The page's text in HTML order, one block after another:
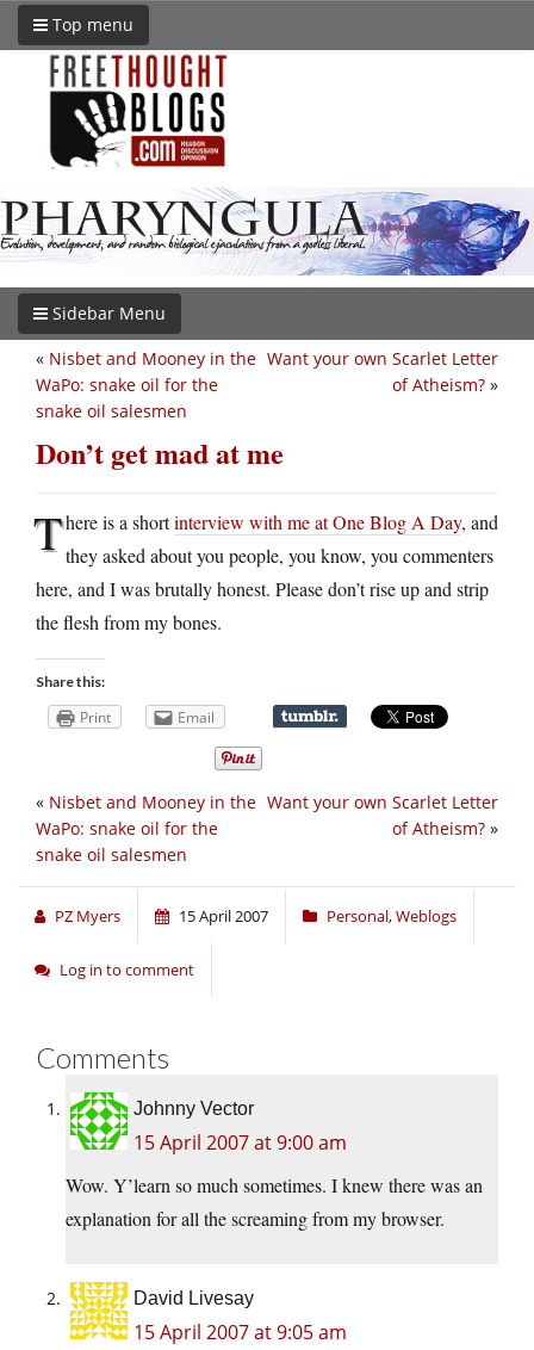
Top menu
Sidebar Menu
Want your own Scarlet Letter
of Atheism? »
« Nisbet and Mooney in the
WaPo: snake oil for the
snake oil salesmen
Don’t get mad at me
There is a shortinterview with me at One Blog A Day, and
they asked about you people, you know, you commenters
here, and I was brutally honest. Please don’t rise up and strip
the flesh from my bones.
Share this:
Print Email
Want your own Scarlet Letter
of Atheism? »
« Nisbet and Mooney in the
WaPo: snake oil for the
snake oil salesmen
PZ Myers 15 April 2007 Personal,Weblogs
Log in to comment
Comments
Johnny Vector
15 April 2007 at 9:00 am
Wow. Y’learn so much sometimes. I knew there was an
explanation for all the screaming from my browser.
David Livesay
15 April 2007 at 9:05 am